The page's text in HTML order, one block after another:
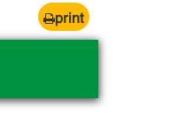
print